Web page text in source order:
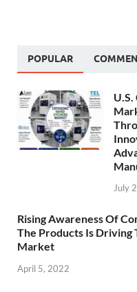
POPULAR
July
Rising Awareness Of
The Products Is Driving
Market
April 5, 2022